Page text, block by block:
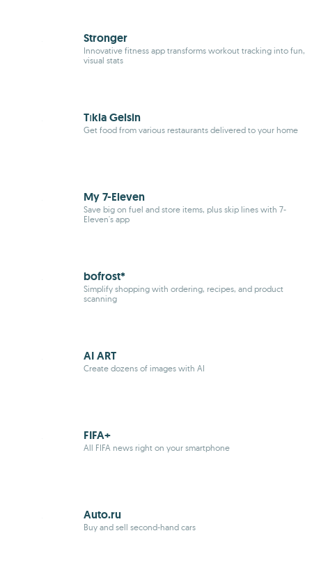
Stronger
Innovative fitness app transforms workout tracking into fun,
visual stats
Tıkla Gelsin
Get food from various restaurants delivered to your home
My 7-Eleven
Save big on fuel and store items, plus skip lines with 7-
Eleven's app
bofrost*
Simplify shopping with ordering, recipes, and product
scanning
AI ART
Create dozens of images with AI
FIFA+
All FIFA news right on your smartphone
Auto.ru
Buy and sell second-hand cars